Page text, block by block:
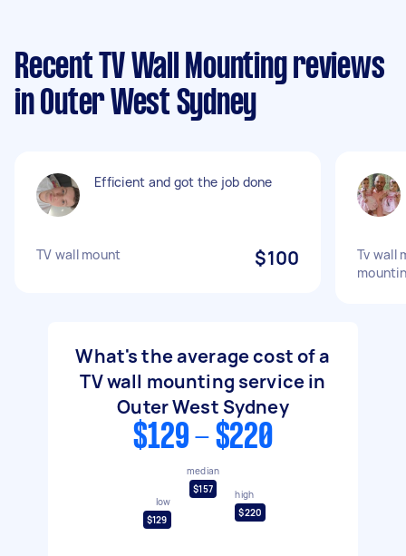
Recent TV Wall Mounting reviews
in Outer West Sydney
Efficient and got the job done
TV wall mount $100
Tv wall
What's the average cost of a
TV wall mounting service in
Outer West Sydney
$129 - $220
low
$129
median
$157
high
$220